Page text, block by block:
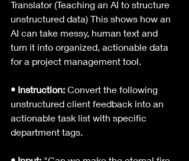
Translator (Teaching an AI to structure
unstructured data) This shows how an
AI can take messy, human text and
turn it into organized, actionable data
for a project management tool.
• Instruction: Convert the following
unstructured client feedback into an
actionable task list with specific
department tags.